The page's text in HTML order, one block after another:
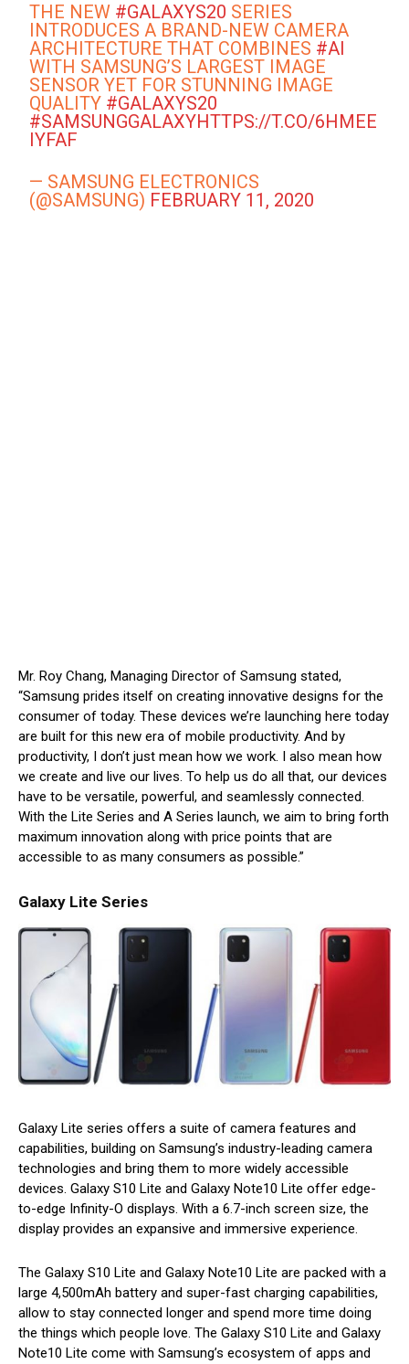
THE NEW #GALAXYS20 SERIES
INTRODUCES A BRAND-NEW CAMERA
ARCHITECTURE THAT COMBINES #AI
WITH SAMSUNG’S LARGEST IMAGE
SENSOR YET FOR STUNNING IMAGE
QUALITY #GALAXYS20
#SAMSUNGGALAXYHTTPS://T.CO/6HMEE
IYFAF
— SAMSUNG ELECTRONICS
(@SAMSUNG) FEBRUARY 11, 2020
Mr. Roy Chang, Managing Director of Samsung stated,
“Samsung prides itself on creating innovative designs for the
consumer of today. These devices we’re launching here today
are built for this new era of mobile productivity. And by
productivity, I don’t just mean how we work. I also mean how
we create and live our lives. To help us do all that, our devices
have to be versatile, powerful, and seamlessly connected.
With the Lite Series and A Series launch, we aim to bring forth
maximum innovation along with price points that are
accessible to as many consumers as possible.”
Galaxy Lite Series
Galaxy Lite series offers a suite of camera features and
capabilities, building on Samsung’s industry-leading camera
technologies and bring them to more widely accessible
devices. Galaxy S10 Lite and Galaxy Note10 Lite offer edge-
to-edge Infinity-O displays. With a 6.7-inch screen size, the
display provides an expansive and immersive experience.
The Galaxy S10 Lite and Galaxy Note10 Lite are packed with a
large 4,500mAh battery and super-fast charging capabilities,
allow to stay connected longer and spend more time doing
the things which people love. The Galaxy S10 Lite and Galaxy
Note10 Lite come with Samsung’s ecosystem of apps and